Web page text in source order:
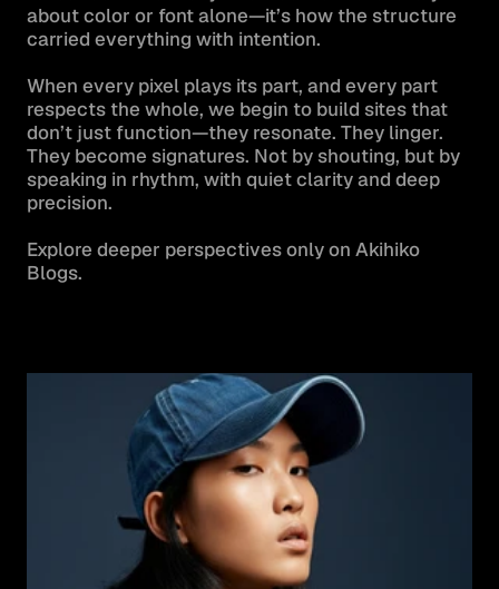
about color or font alone—it’s how the structure
carried everything with intention.
When every pixel plays its part, and every part
respects the whole, we begin to build sites that
don’t just function—they resonate. They linger.
They become signatures. Not by shouting, but by
speaking in rhythm, with quiet clarity and deep
precision.
Explore deeper perspectives only on Akihiko
Blogs.